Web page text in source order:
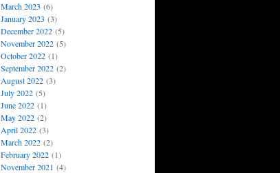
March 2023 (6)
January 2023 (3)
December 2022(5)
November 2022(5)
October 2022(1)
September 2022(2)
August 2022(3)
July 2022(5)
June 2022(1)
May 2022(2)
April 2022(3)
March 2022(2)
February 2022(1)
November 2021 (4)